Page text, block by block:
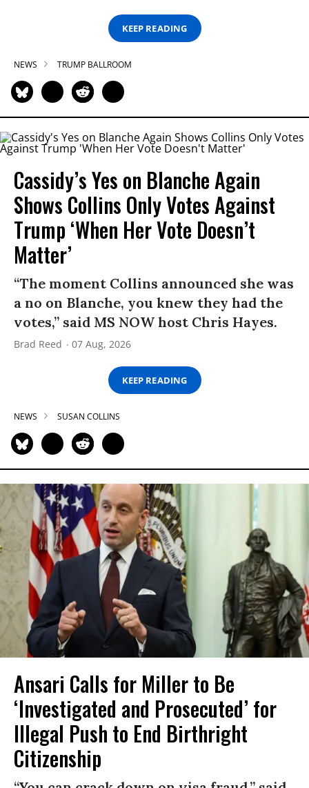
KEEP READING
NEWS TRUMP BALLROOM
Cassidy’s Yes on Blanche Again
Shows Collins Only Votes Against
Trump ‘When Her Vote Doesn’t
Matter’
“The moment Collins announced she was
a no on Blanche, you knew they had the
votes,” said MS NOW host Chris Hayes.
Brad Reed 07 Aug, 2026
KEEP READING
NEWS SUSAN COLLINS
Ansari Calls for Miller to Be
‘Investigated and Prosecuted’ for
Illegal Push to End Birthright
Citizenship